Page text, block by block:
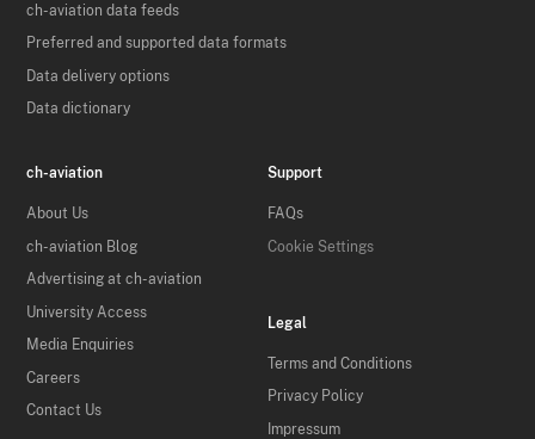
ch-aviation data feeds
Preferred and supported data formats
Data delivery options
Data dictionary
ch-aviation
About Us
ch-aviation Blog
Advertising at ch-aviation
University Access
Media Enquiries
Careers
Contact Us
Support
FAQs
Cookie Settings
Legal
Terms and Conditions
Privacy Policy
Impressum